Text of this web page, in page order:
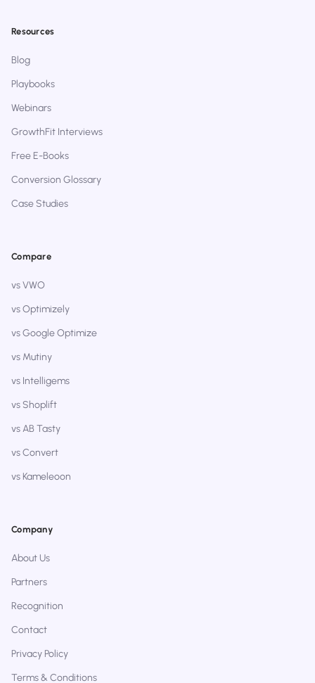
Resources
Blog
Playbooks
Webinars
GrowthFit Interviews
Free E-Books
Conversion Glossary
Case Studies
Compare
vs VWO
vs Optimizely
vs Google Optimize
vs Mutiny
vs Intelligems
vs Shoplift
vs AB Tasty
vs Convert
vs Kameleoon
Company
About Us
Partners
Recognition
Contact
Privacy Policy
Terms & Conditions